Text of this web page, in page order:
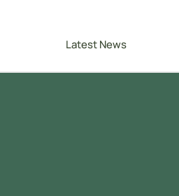
Latest News